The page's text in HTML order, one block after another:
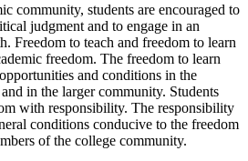
community, students are encouraged to
judgment and to engage in an
Freedom to teach and freedom to learn
freedom. The freedom to learn
and conditions in the
in the larger community. Students
with responsibility. The responsibility
conditions conducive to the freedom
of the college community.